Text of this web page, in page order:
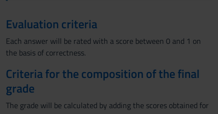
Evaluation criteria
Each answer will be rated with a score between 0 and 1 on
the basis of correctness.
Criteria for the composition of the final
grade
The grade will be calculated by adding the scores obtained for